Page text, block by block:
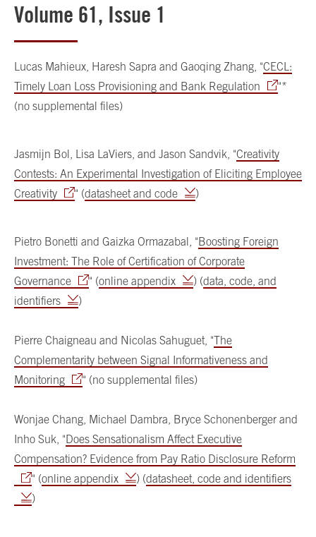
Volume 61, Issue 1
Lucas Mahieux, Haresh Sapra and Gaoqing Zhang, "CECL:
Timely Loan Loss Provisioning and Bank Regulation
"*
(no supplemental files)
Jasmijn Bol, Lisa LaViers, and Jason Sandvik, "Creativity
Contests: An Experimental Investigation of Eliciting Employee
Creativity
" (datasheet and code )
Pietro Bonetti and Gaizka Ormazabal, "Boosting Foreign
Investment: The Role of Certification of Corporate
Governance
" (online appendix ) (data, code, and
identifiers
)
Pierre Chaigneau and Nicolas Sahuguet, "The
Complementarity between Signal Informativeness and
Monitoring
" (no supplemental files)
Wonjae Chang, Michael Dambra, Bryce Schonenberger and
Inho Suk, "Does Sensationalism Affect Executive
Compensation? Evidence from Pay Ratio Disclosure Reform
" (online appendix ) (datasheet, code and identifiers
)